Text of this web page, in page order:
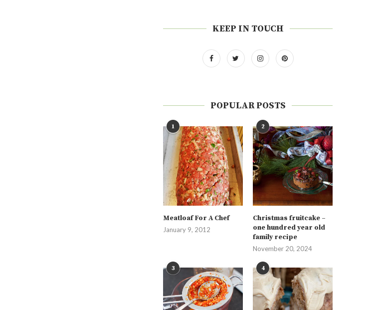
KEEP IN TOUCH
POPULAR POSTS
1
Meatloaf For A Chef
January 9, 2012
2
Christmas fruitcake –
one hundred year old
family recipe
November 20, 2024
3 4